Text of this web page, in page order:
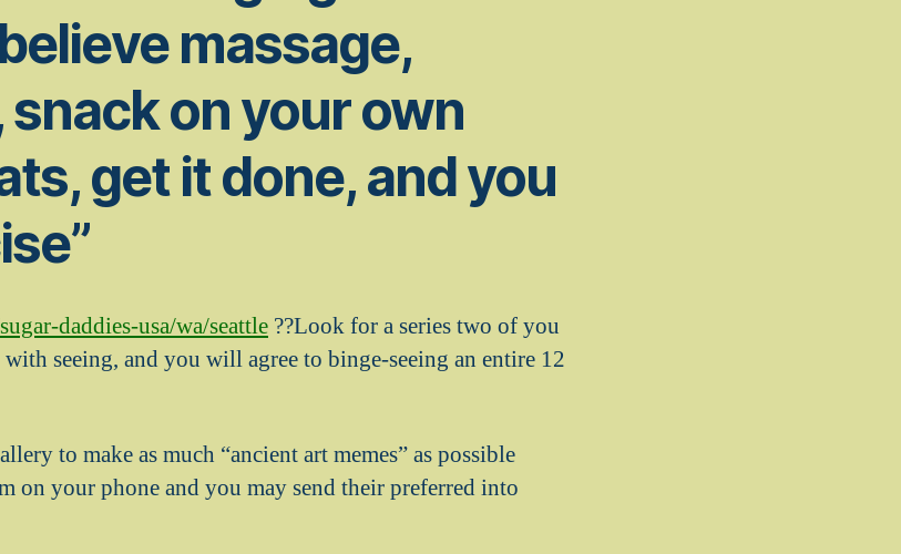
massage,
on your own
get it done, and you
daddies-usa/wa/seattle ??Look for a series two of you
seeing, and you will agree to binge-seeing an entire 12
to make as much “ancient art memes” as possible
on your phone and you may send their preferred into